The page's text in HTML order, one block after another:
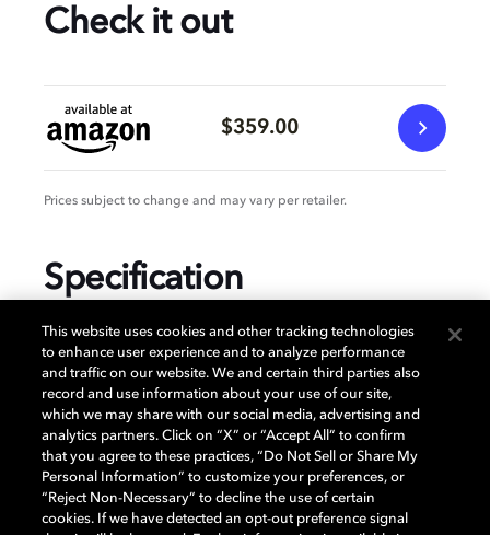
Check it out
$359.00
Prices subject to change and may vary per retailer.
Specification
GENERAL
AUDIO
This website uses cookies and other tracking technologies
to enhance user experience and to analyze performance
and traffic on our website. We and certain third parties also
record and use information about your use of our site,
which we may share with our social media, advertising and
analytics partners. Click on “X” or “Accept All” to confirm
that you agree to these practices, “Do Not Sell or Share My
Personal Information” to customize your preferences, or
“Reject Non-Necessary” to decline the use of certain
cookies. If we have detected an opt-out preference signal